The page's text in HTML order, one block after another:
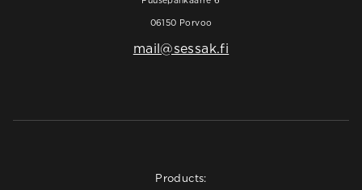
06150 Porvoo
mail@sessak.fi
Products: